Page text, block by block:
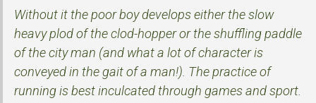
Without it the poor boy develops either the slow
heavy plod of the clod-hopper or the shuffling paddle
of the city man (and what a lot of character is
conveyed in the gait of a man!). The practice of
running is best inculcated through games and sport.